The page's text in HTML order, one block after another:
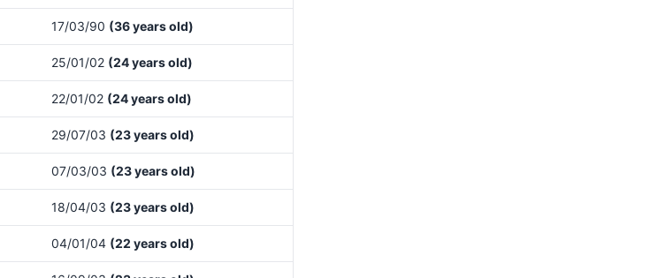
17/03/90 (36 years old)
25/01/02 (24 years old)
22/01/02 (24 years old)
29/07/03 (23 years old)
07/03/03 (23 years old)
18/04/03 (23 years old)
04/01/04 (22 years old)